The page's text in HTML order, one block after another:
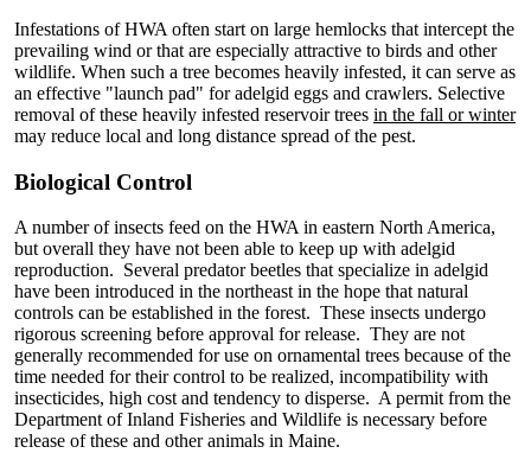
Infestations of HWA often start on large hemlocks that intercept the
prevailing wind or that are especially attractive to birds and other
wildlife. When such a tree becomes heavily infested, it can serve as
an effective "launch pad" for adelgid eggs and crawlers. Selective
removal of these heavily infested reservoir trees in the fall or winter
may reduce local and long distance spread of the pest.
Biological Control
A number of insects feed on the HWA in eastern North America,
but overall they have not been able to keep up with adelgid
reproduction. Several predator beetles that specialize in adelgid
have been introduced in the northeast in the hope that natural
controls can be established in the forest. These insects undergo
rigorous screening before approval for release. They are not
generally recommended for use on ornamental trees because of the
time needed for their control to be realized, incompatibility with
insecticides, high cost and tendency to disperse. A permit from the
Department of Inland Fisheries and Wildlife is necessary before
release of these and other animals in Maine.